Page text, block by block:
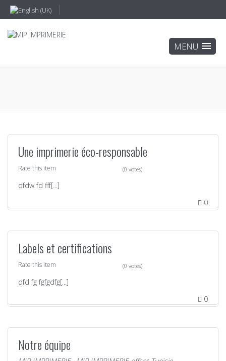
Une imprimerie éco-responsable
Rate this item (0 votes)
dfdw fd fff[...]
0
Labels et certifications
Rate this item (0 votes)
dfd fg fgfgdfg[...]
0
Notre équipe